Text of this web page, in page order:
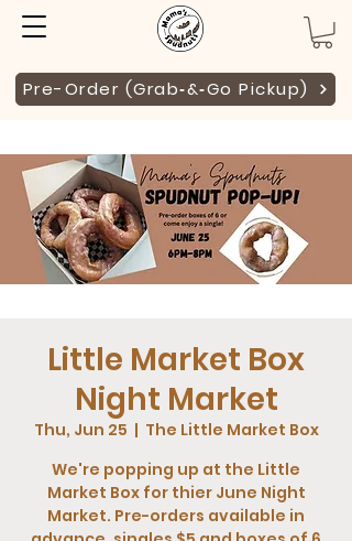
Pre-Order (Grab‑&‑Go Pickup)
Little Market Box
Night Market
Thu, Jun 25
  |
The Little Market Box
We're popping up at the Little
Market Box for thier June Night
Market. Pre-orders available in